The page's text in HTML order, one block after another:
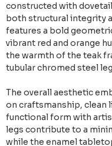
constructed with
both structural integrity
features a bold
vibrant red and orange
the warmth of the teak
tubular chromed steel
The overall aesthetic
on craftsmanship, clean
functional form with
legs contribute to a
while the enamel